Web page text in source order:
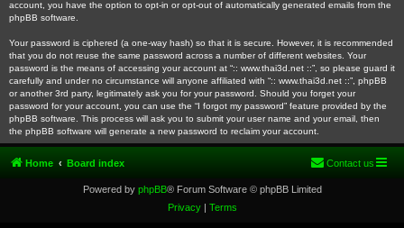
account, you have the option to opt-in or opt-out of automatically generated emails from the
phpBB software.
Your password is ciphered (a one-way hash) so that it is secure. However, it is recommended
that you do not reuse the same password across a number of different websites. Your
password is the means of accessing your account at “:: www.thai3d.net ::”, so please guard it
carefully and under no circumstance will anyone affiliated with “:: www.thai3d.net ::”, phpBB
or another 3rd party, legitimately ask you for your password. Should you forget your
password for your account, you can use the “I forgot my password” feature provided by the
phpBB software. This process will ask you to submit your user name and your email, then
the phpBB software will generate a new password to reclaim your account.
Home Board index Contact us
Powered by phpBB® Forum Software © phpBB Limited
Privacy| Terms